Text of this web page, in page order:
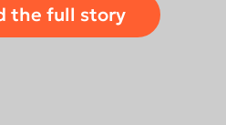
España
the full story